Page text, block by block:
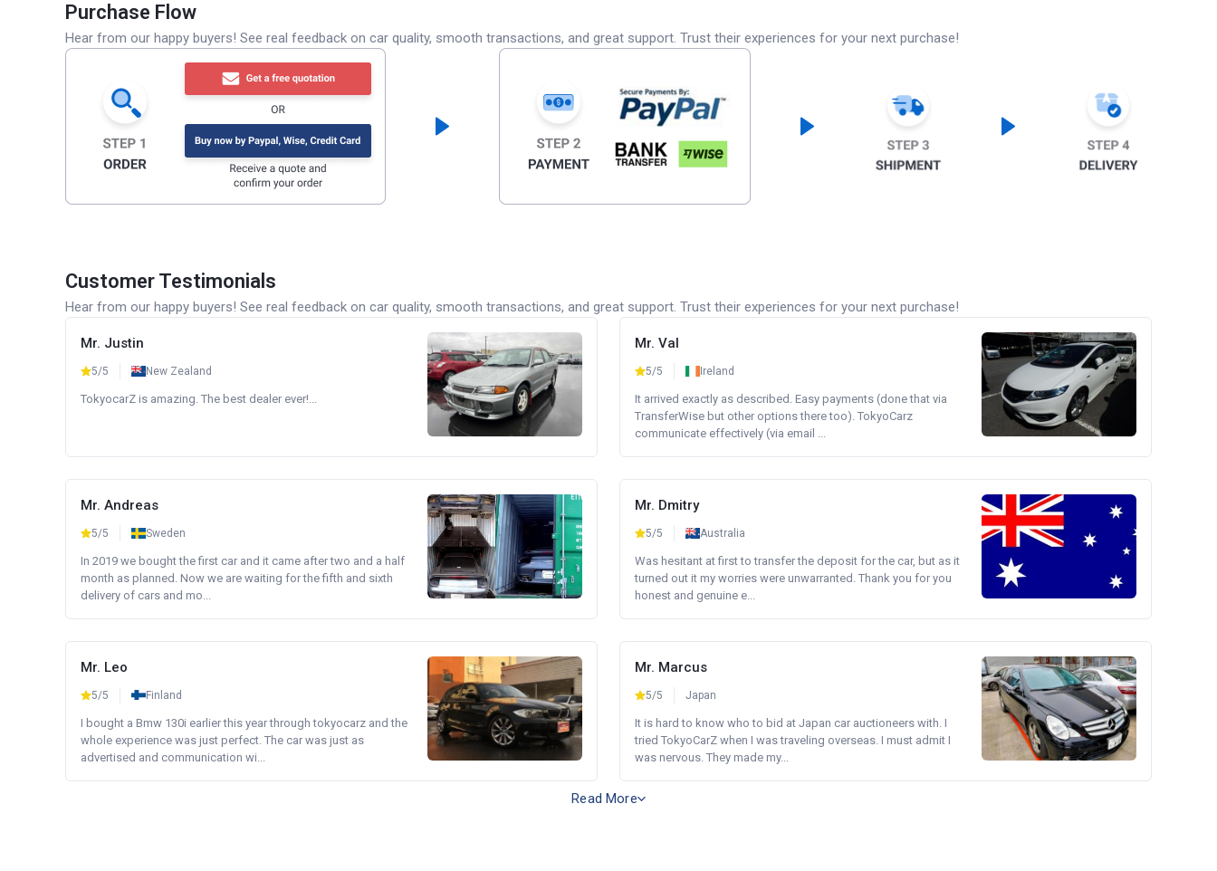
Purchase Flow
Hear from our happy buyers! See real feedback on car quality, smooth transactions, and great support. Trust their experiences for your next purchase!
Customer Testimonials
Hear from our happy buyers! See real feedback on car quality, smooth transactions, and great support. Trust their experiences for your next purchase!
Mr. Justin
5/5 New Zealand
TokyocarZ is amazing. The best dealer ever!...
Mr. Val
5/5 Ireland
It arrived exactly as described. Easy payments (done that via
TransferWise but other options there too). TokyoCarz
communicate effectively (via email ...
Mr. Andreas
5/5 Sweden
In 2019 we bought the first car and it came after two and a half
month as planned. Now we are waiting for the fifth and sixth
delivery of cars and mo...
Mr. Dmitry
5/5 Australia
Was hesitant at first to transfer the deposit for the car, but as it
turned out it my worries were unwarranted. Thank you for you
honest and genuine e...
Mr. Leo
5/5 Finland
I bought a Bmw 130i earlier this year through tokyocarz and the
whole experience was just perfect. The car was just as
advertised and communication wi...
Mr. Marcus
5/5 Japan
It is hard to know who to bid at Japan car auctioneers with. I
tried TokyoCarZ when I was traveling overseas. I must admit I
was nervous. They made my...
Read More